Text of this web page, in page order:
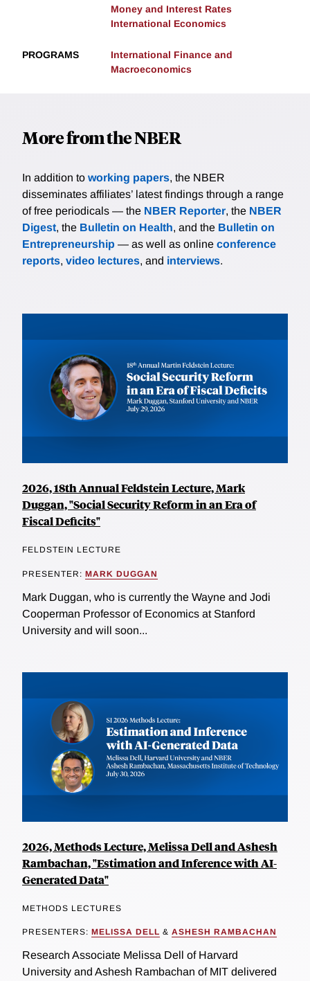
Money and Interest Rates
International Economics
PROGRAMS
International Finance and
Macroeconomics
More from the NBER
In addition to working papers, the NBER
disseminates affiliates’ latest findings through a range
of free periodicals — the NBER Reporter, the NBER
Digest, the Bulletin on Health, and the Bulletin on
Entrepreneurship — as well as online conference
reports, video lectures, and interviews.
2026, 18th Annual Feldstein Lecture, Mark
Duggan, "Social Security Reform in an Era of
Fiscal Deficits"
FELDSTEIN LECTURE
PRESENTER: MARK DUGGAN
Mark Duggan, who is currently the Wayne and Jodi
Cooperman Professor of Economics at Stanford
University and will soon...
2026, Methods Lecture, Melissa Dell and Ashesh
Rambachan, "Estimation and Inference with AI-
Generated Data"
METHODS LECTURES
PRESENTERS: MELISSA DELL & ASHESH RAMBACHAN
Research Associate Melissa Dell of Harvard
University and Ashesh Rambachan of MIT delivered